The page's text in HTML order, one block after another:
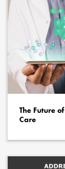
The Future
Care